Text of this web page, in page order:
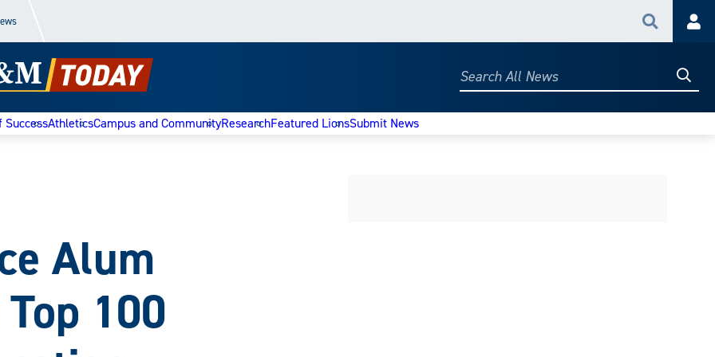
Search
Search
SuccessAthleticsCampus and CommunityResearchFeatured LionsSubmit News
Alum
100